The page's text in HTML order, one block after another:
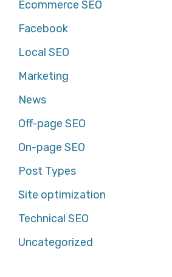
Ecommerce SEO
Facebook
Local SEO
Marketing
News
Off-page SEO
On-page SEO
Post Types
Site optimization
Technical SEO
Uncategorized